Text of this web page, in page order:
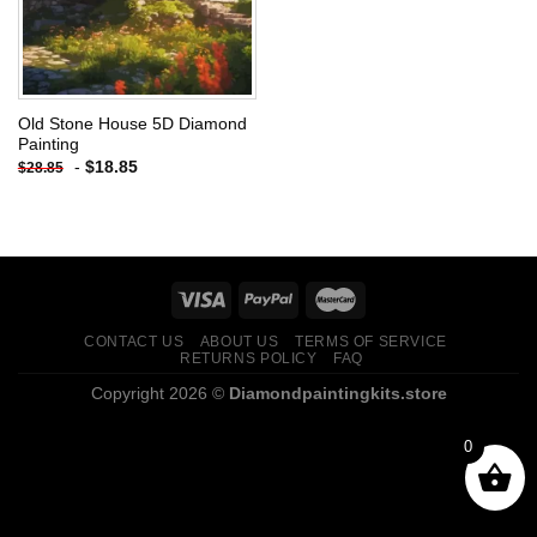
Old Stone House 5D Diamond
Painting
$28.85 - $18.85
CONTACT US ABOUT US
TERMS OF SERVICE
RETURNS POLICY
FAQ
Copyright 2026 © Diamondpaintingkits.store
0